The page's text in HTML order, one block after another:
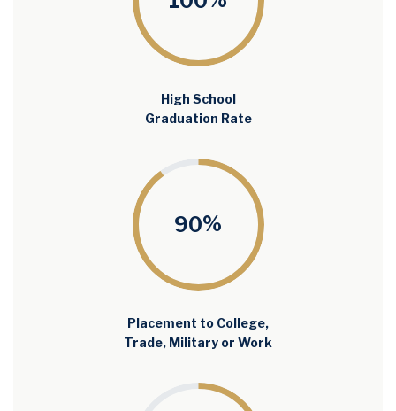
High School
Graduation Rate
90%
Placement to College,
Trade, Military or Work